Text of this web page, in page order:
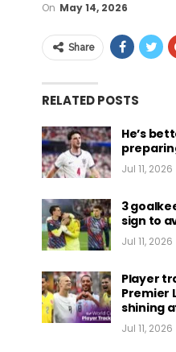
On May 14, 2026
Share
RELATED POSTS
He’s
Jul 11, 2026
3
sign to
Jul 11, 2026
Player
Premier
shining
Jul 11, 2026